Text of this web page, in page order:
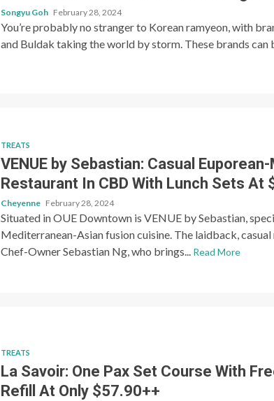
Songyu Goh February 28, 2024
You’re probably no stranger to Korean ramyeon, with
and Buldak taking the world by storm. These brands can
TREATS
VENUE by Sebastian: Casual
Restaurant In CBD With Lunch Sets At
Cheyenne February 28, 2024
Situated in OUE Downtown is VENUE by Sebastian,
Mediterranean-Asian fusion cuisine. The laidback,
Chef-Owner Sebastian Ng, who brings... Read More
TREATS
La Savoir: One Pax Set Course With
Refill At Only $57.90++